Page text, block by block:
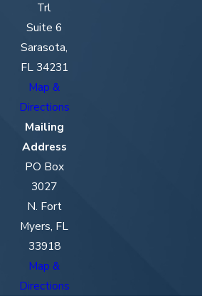
Trl
Suite 6
Sarasota,
FL 34231
Map &
Directions
Mailing
Address
PO Box
3027
N. Fort
Myers, FL
33918
Map &
Directions